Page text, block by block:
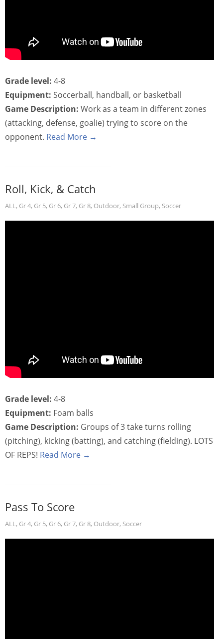
Grade level: 4-8
Equipment: Soccerball, handball, or basketball
Game Description: Work as a team in different zones
(attacking, defense, goalie) trying to score on the
opponent. Read More →
Roll, Kick, & Catch
ALL, Gr 4, Gr 5, Gr 6, Gr 7, Gr 8, Outdoor, Small Group, Soccer
Grade level: 4-8
Equipment: Foam balls
Game Description: Groups of 3 take turns rolling
(pitching), kicking (batting), and catching (fielding). LOTS
OF REPS! Read More →
Pass To Score
ALL, Gr 4, Gr 5, Gr 6, Gr 7, Gr 8, Outdoor, Soccer